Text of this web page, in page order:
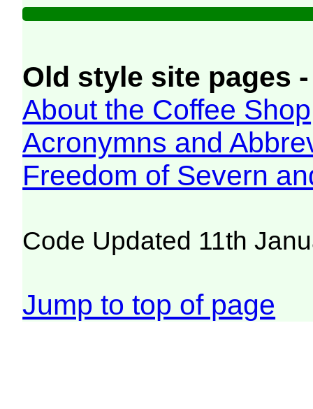
Old style site pages
About the Coffee Shop
Acronymns and
Freedom of Severn
Code Updated 11th
Jump to top of page